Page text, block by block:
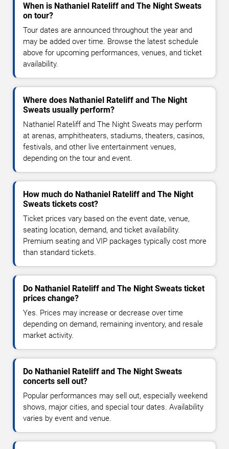
When is Nathaniel Rateliff and The Night Sweats
on tour?
Tour dates are announced throughout the year and
may be added over time. Browse the latest schedule
above for upcoming performances, venues, and ticket
availability.
Where does Nathaniel Rateliff and The Night
Sweats usually perform?
Nathaniel Rateliff and The Night Sweats may perform
at arenas, amphitheaters, stadiums, theaters, casinos,
festivals, and other live entertainment venues,
depending on the tour and event.
How much do Nathaniel Rateliff and The Night
Sweats tickets cost?
Ticket prices vary based on the event date, venue,
seating location, demand, and ticket availability.
Premium seating and VIP packages typically cost more
than standard tickets.
Do Nathaniel Rateliff and The Night Sweats ticket
prices change?
Yes. Prices may increase or decrease over time
depending on demand, remaining inventory, and resale
market activity.
Do Nathaniel Rateliff and The Night Sweats
concerts sell out?
Popular performances may sell out, especially weekend
shows, major cities, and special tour dates. Availability
varies by event and venue.